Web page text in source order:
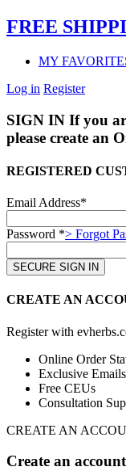
FREE
MY
Log in Register
SIGN IN If you
please create an
REGISTERED
Email Address*
Password *> Forgot
CREATE AN
Register with
Online Order
Exclusive Emails
Free CEUs
Consultation
CREATE AN
Create an account